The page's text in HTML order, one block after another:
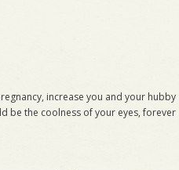
increase you and your hubby
be the coolness of your eyes, forever